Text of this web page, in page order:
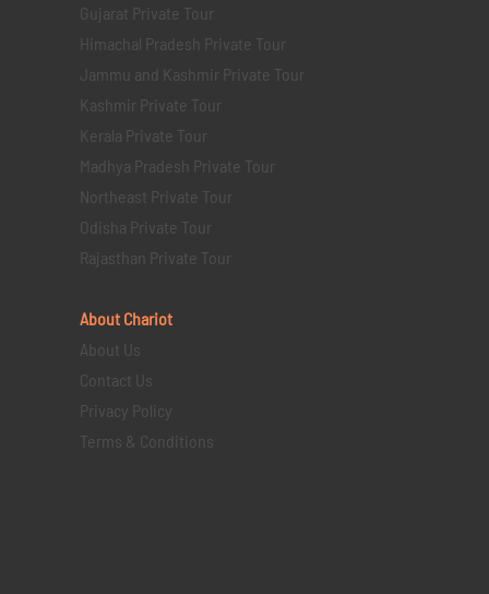
Gujarat Private Tour
Himachal Pradesh Private Tour
Jammu and Kashmir Private Tour
Kashmir Private Tour
Kerala Private Tour
Madhya Pradesh Private Tour
Northeast Private Tour
Odisha Private Tour
Rajasthan Private Tour
About Chariot
About Us
Contact Us
Privacy Policy
Terms & Conditions